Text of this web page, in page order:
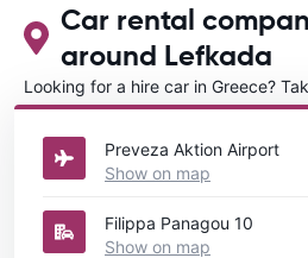
Car rental
around Lefkada
Looking for a hire car in Greece?
Greecedirectory.
Preveza Aktion Airport
Show on map
Filippa Panagou 10
Show on map